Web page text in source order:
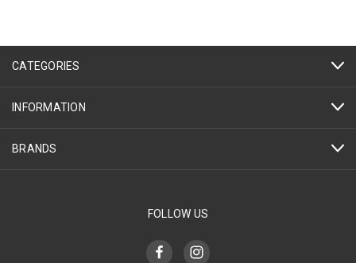
CATEGORIES
INFORMATION
BRANDS
FOLLOW US